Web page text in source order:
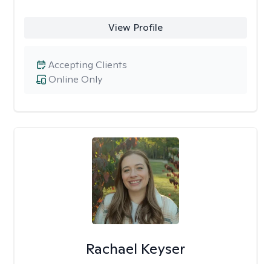
View Profile
Online Only
Accepting Clients
Rachael Keyser